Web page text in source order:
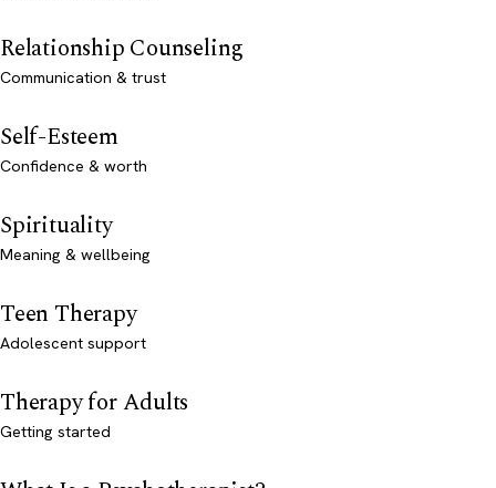
Relationship Counseling
Communication & trust
Self-Esteem
Confidence & worth
Spirituality
Meaning & wellbeing
Teen Therapy
Adolescent support
Therapy for Adults
Getting started